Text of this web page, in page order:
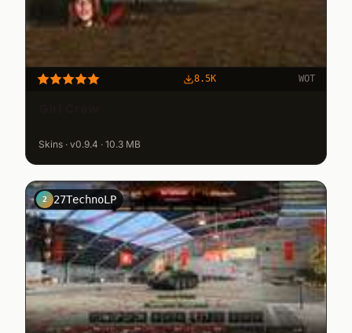
8.5K WOT
Skins · v0.9.4 · 10.3 MB
2 27TechnoLP